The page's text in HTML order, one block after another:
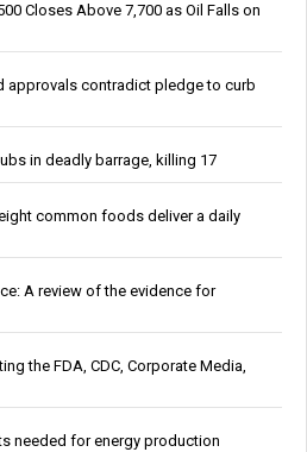
Closes Above 7,700 as Oil Falls on
approvals contradict pledge to curb
in deadly barrage, killing 17
common foods deliver a daily
A review of the evidence for
the FDA, CDC, Corporate Media,
needed for energy production